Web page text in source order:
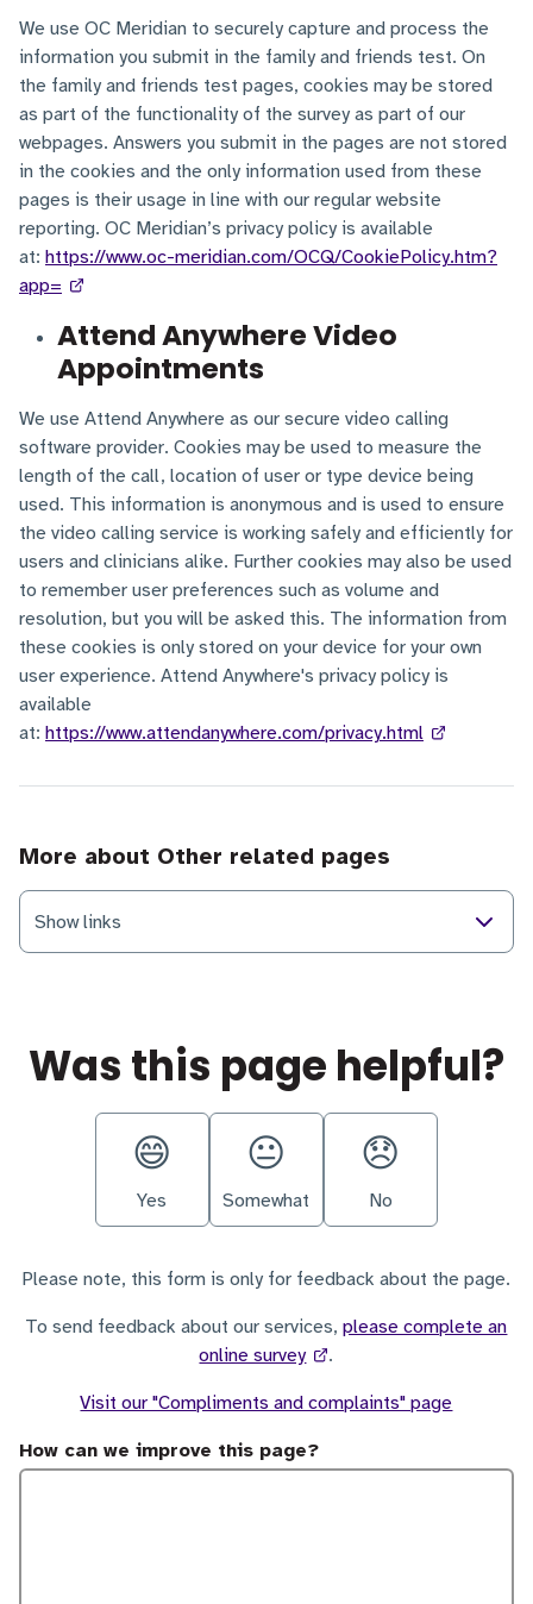
We use OC Meridian to securely capture and process the
information you submit in the family and friends test. On
the family and friends test pages, cookies may be stored
as part of the functionality of the survey as part of our
webpages. Answers you submit in the pages are not stored
in the cookies and the only information used from these
pages is their usage in line with our regular website
reporting. OC Meridian’s privacy policy is available
at: https://www.oc-meridian.com/OCQ/CookiePolicy.htm?
app=
Attend Anywhere Video
Appointments
We use Attend Anywhere as our secure video calling
software provider. Cookies may be used to measure the
length of the call, location of user or type device being
used. This information is anonymous and is used to ensure
the video calling service is working safely and efficiently for
users and clinicians alike. Further cookies may also be used
to remember user preferences such as volume and
resolution, but you will be asked this. The information from
these cookies is only stored on your device for your own
user experience. Attend Anywhere's privacy policy is
available
at: https://www.attendanywhere.com/privacy.html
More about Other related pages
Show links
Was this page helpful?
Yes Somewhat No
Please note, this form is only for feedback about the page.
To send feedback about our services,please complete an
online survey
.
Visit our "Compliments and complaints" page
How can we improve this page?